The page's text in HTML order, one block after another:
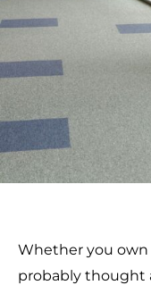
Whether you own
probably thought